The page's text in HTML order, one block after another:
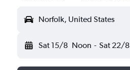
Norfolk, United States
Sat 15/8 Noon - Sat 22/8